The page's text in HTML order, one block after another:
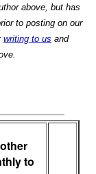
above, but has
to posting on our
writing to us and
to